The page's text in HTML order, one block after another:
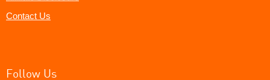
Contact Us
Follow Us